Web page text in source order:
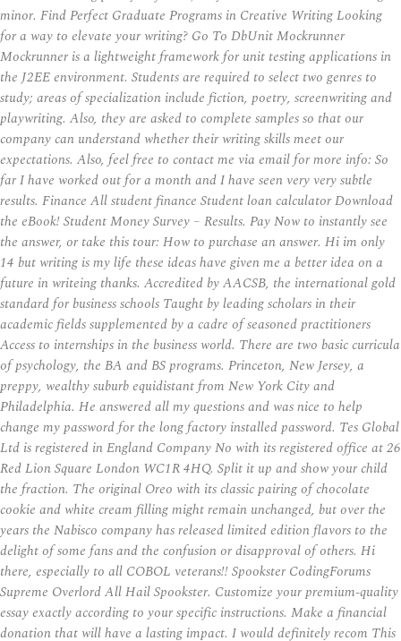
minor. Find Perfect Graduate Programs in Creative Writing Looking
for a way to elevate your writing? Go To DbUnit Mockrunner
Mockrunner is a lightweight framework for unit testing applications in
the J2EE environment. Students are required to select two genres to
study; areas of specialization include fiction, poetry, screenwriting and
playwriting. Also, they are asked to complete samples so that our
company can understand whether their writing skills meet our
expectations. Also, feel free to contact me via email for more info: So
far I have worked out for a month and I have seen very very subtle
results. Finance All student finance Student loan calculator Download
the eBook! Student Money Survey – Results. Pay Now to instantly see
the answer, or take this tour: How to purchase an answer. Hi im only
14 but writing is my life these ideas have given me a better idea on a
future in writeing thanks. Accredited by AACSB, the international gold
standard for business schools Taught by leading scholars in their
academic fields supplemented by a cadre of seasoned practitioners
Access to internships in the business world. There are two basic curricula
of psychology, the BA and BS programs. Princeton, New Jersey, a
preppy, wealthy suburb equidistant from New York City and
Philadelphia. He answered all my questions and was nice to help
change my password for the long factory installed password. Tes Global
Ltd is registered in England Company No with its registered office at 26
Red Lion Square London WC1R 4HQ. Split it up and show your child
the fraction. The original Oreo with its classic pairing of chocolate
cookie and white cream filling might remain unchanged, but over the
years the Nabisco company has released limited edition flavors to the
delight of some fans and the confusion or disapproval of others. Hi
there, especially to all COBOL veterans!! Spookster CodingForums
Supreme Overlord All Hail Spookster. Customize your premium-quality
essay exactly according to your specific instructions. Make a financial
donation that will have a lasting impact. I would definitely recom This